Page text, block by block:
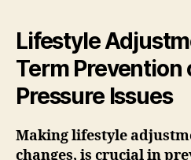
Lifestyle
Term Prevention
Pressure Issues
Making lifestyle
changes, is crucial in